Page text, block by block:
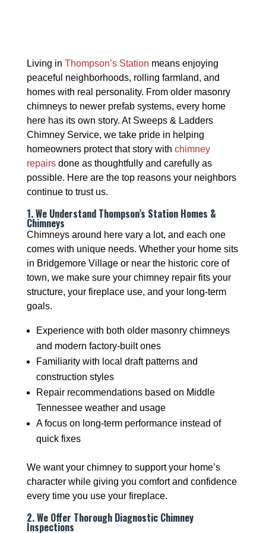
Living in Thompson’s Station means enjoying
peaceful neighborhoods, rolling farmland, and
homes with real personality. From older masonry
chimneys to newer prefab systems, every home
here has its own story. At Sweeps & Ladders
Chimney Service, we take pride in helping
homeowners protect that story with chimney
repairsdone as thoughtfully and carefully as
possible. Here are the top reasons your neighbors
continue to trust us.
1. We Understand Thompson’s Station Homes &
Chimneys
Chimneys around here vary a lot, and each one
comes with unique needs. Whether your home sits
in Bridgemore Village or near the historic core of
town, we make sure your chimney repair fits your
structure, your fireplace use, and your long-term
goals.
Experience with both older masonry chimneys
and modern factory-built ones
Familiarity with local draft patterns and
construction styles
Repair recommendations based on Middle
Tennessee weather and usage
A focus on long-term performance instead of
quick fixes
We want your chimney to support your home’s
character while giving you comfort and confidence
every time you use your fireplace.
2. We Offer Thorough Diagnostic Chimney
Inspections